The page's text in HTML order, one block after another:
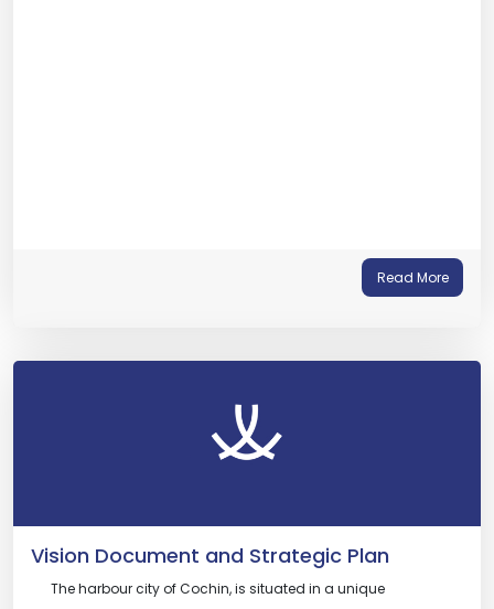
Read More
Vision Document and Strategic Plan
The harbour city of Cochin, is situated in a unique